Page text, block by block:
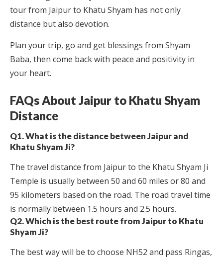
tour from Jaipur to Khatu Shyam has not only
distance but also devotion.
Plan your trip, go and get blessings from Shyam
Baba, then come back with peace and positivity in
your heart.
FAQs About Jaipur to Khatu Shyam
Distance
Q1. What is the distance between Jaipur and
Khatu Shyam Ji?
The travel distance from Jaipur to the Khatu Shyam Ji
Temple is usually between 50 and 60 miles or 80 and
95 kilometers based on the road. The road travel time
is normally between 1.5 hours and 2.5 hours.
Q2. Which is the best route from Jaipur to Khatu
Shyam Ji?
The best way will be to choose NH52 and pass Ringas,